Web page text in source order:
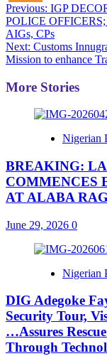
Post
navigation
Previous: IGP
POLICE
AIGs, CPs
Next: Customs
Mission to enhance
More Stories
Nigerian
BREAKING:
COMMENCES
AT ALABA
June 29, 2026 0
Nigerian
DIG Adegoke
Security Tour,
…Assures
Through